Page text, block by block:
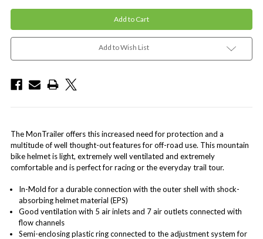
Add to Wish List
The MonTrailer offers this increased need for protection and a
multitude of well thought-out features for off-road use. This mountain
bike helmet is light, extremely well ventilated and extremely
comfortable and is perfect for racing or the everyday trail tour.
In-Mold for a durable connection with the outer shell with shock-
absorbing helmet material (EPS)
Good ventilation with 5 air inlets and 7 air outlets connected with
flow channels
Semi-enclosing plastic ring connected to the adjustment system for